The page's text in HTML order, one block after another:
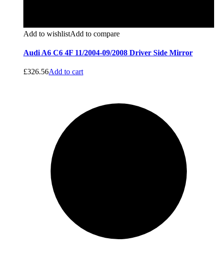
Add to wishlistAdd to compare
Audi A6 C6 4F 11/2004-09/2008 Driver Side Mirror
£326.56Add to cart